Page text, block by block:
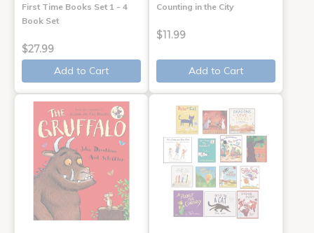
First Time Books Set 1 - 4
Book Set
$27.99
Add to Cart
Counting in the City
$11.99
Add to Cart